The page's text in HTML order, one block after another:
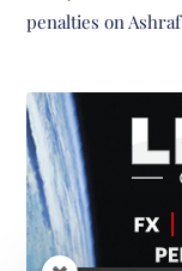
penalties on